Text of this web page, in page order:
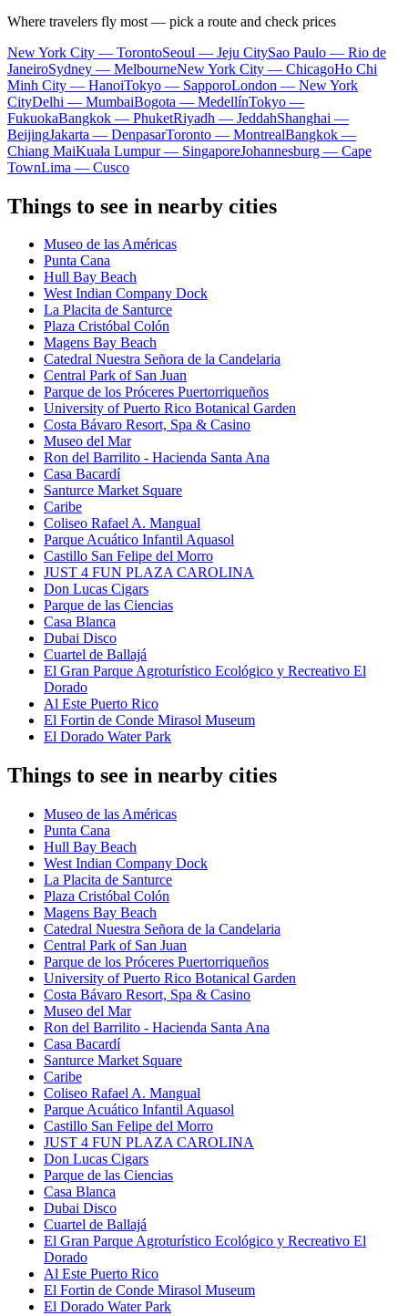
Where travelers fly most — pick a route and check prices
New York City — TorontoSeoul — Jeju CitySao Paulo — Rio de
JaneiroSydney — MelbourneNew York City — ChicagoHo Chi
Minh City — HanoiTokyo — SapporoLondon — New York
CityDelhi — MumbaiBogota — MedellínTokyo —
FukuokaBangkok — PhuketRiyadh — JeddahShanghai —
BeijingJakarta — DenpasarToronto — MontrealBangkok —
Chiang MaiKuala Lumpur — SingaporeJohannesburg — Cape
TownLima — Cusco
Things to see in nearby cities
Museo de las Américas
Punta Cana
Hull Bay Beach
West Indian Company Dock
La Placita de Santurce
Plaza Cristóbal Colón
Magens Bay Beach
Catedral Nuestra Señora de la Candelaria
Central Park of San Juan
Parque de los Próceres Puertorriqueños
University of Puerto Rico Botanical Garden
Costa Bávaro Resort, Spa & Casino
Museo del Mar
Ron del Barrilito - Hacienda Santa Ana
Casa Bacardí
Santurce Market Square
Caribe
Coliseo Rafael A. Mangual
Parque Acuático Infantil Aquasol
Castillo San Felipe del Morro
JUST 4 FUN PLAZA CAROLINA
Don Lucas Cigars
Parque de las Ciencias
Casa Blanca
Dubai Disco
Cuartel de Ballajá
El Gran Parque Agroturístico Ecológico y Recreativo El
Dorado
Al Este Puerto Rico
El Fortin de Conde Mirasol Museum
El Dorado Water Park
Things to see in nearby cities
Museo de las Américas
Punta Cana
Hull Bay Beach
West Indian Company Dock
La Placita de Santurce
Plaza Cristóbal Colón
Magens Bay Beach
Catedral Nuestra Señora de la Candelaria
Central Park of San Juan
Parque de los Próceres Puertorriqueños
University of Puerto Rico Botanical Garden
Costa Bávaro Resort, Spa & Casino
Museo del Mar
Ron del Barrilito - Hacienda Santa Ana
Casa Bacardí
Santurce Market Square
Caribe
Coliseo Rafael A. Mangual
Parque Acuático Infantil Aquasol
Castillo San Felipe del Morro
JUST 4 FUN PLAZA CAROLINA
Don Lucas Cigars
Parque de las Ciencias
Casa Blanca
Dubai Disco
Cuartel de Ballajá
El Gran Parque Agroturístico Ecológico y Recreativo El
Dorado
Al Este Puerto Rico
El Fortin de Conde Mirasol Museum
El Dorado Water Park